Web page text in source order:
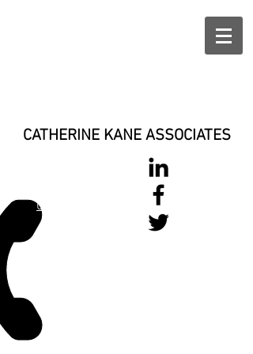
CATHERINE KANE ASSOCIATES
0777 37 666 93